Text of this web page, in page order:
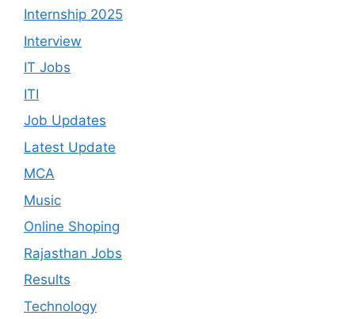
Internship 2025
Interview
IT Jobs
ITI
Job Updates
Latest Update
MCA
Music
Online Shoping
Rajasthan Jobs
Results
Technology